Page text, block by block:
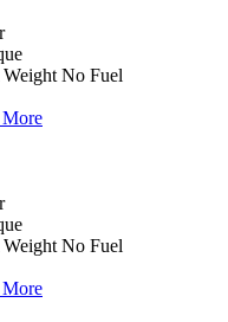
Weight No Fuel
Weight No Fuel